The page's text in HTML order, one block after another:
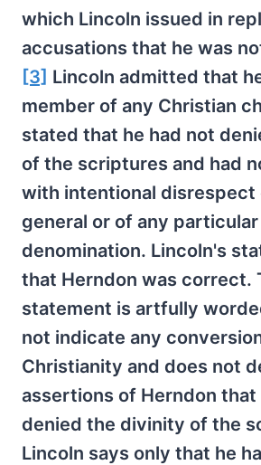
which Lincoln issued in
accusations that he was
[3] Lincoln admitted that
member of any Christian
stated that he had not
of the scriptures and had
with intentional disrespect
general or of any
denomination. Lincoln's
that Herndon was correct.
statement is artfully
not indicate any
Christianity and does not
assertions of Herndon that
denied the divinity of the
Lincoln says only that he